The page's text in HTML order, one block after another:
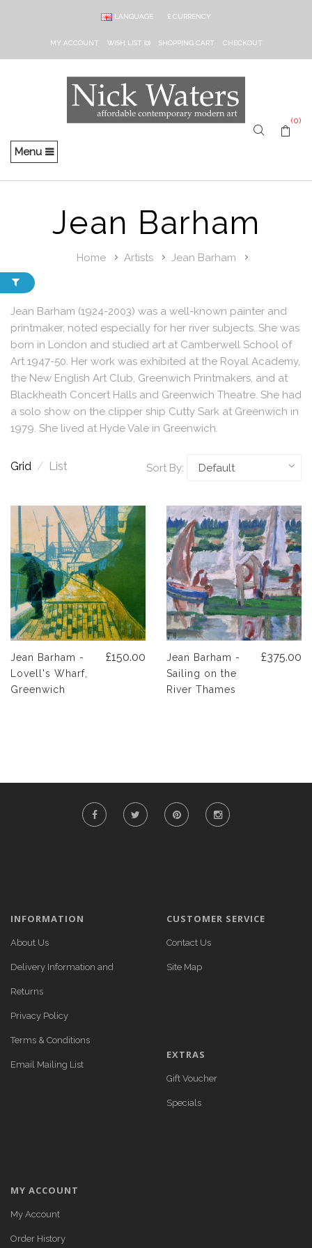
£ CURRENCY
LANGUAGE
MY ACCOUNT WISH LIST (0) SHOPPING CART CHECKOUT
Menu
(0)
Jean Barham
Home Artists Jean Barham
Jean Barham (1924-2003) was a well-known painter and
printmaker, noted especially for her river subjects. She was
born in London and studied art at Camberwell School of
Art 1947-50. Her work was exhibited at the Royal Academy,
the New English Art Club, Greenwich Printmakers, and at
Blackheath Concert Halls and Greenwich Theatre. She had
a solo show on the clipper ship Cutty Sark at Greenwich in
1979. She lived at Hyde Vale in Greenwich.
Grid / List Sort By:
Jean Barham -
Lovell's Wharf,
Greenwich
£150.00
Jean Barham -
Sailing on the
River Thames
£375.00
INFORMATION
About Us
Delivery Information and
Returns
Privacy Policy
Terms & Conditions
Email Mailing List
CUSTOMER SERVICE
Contact Us
Site Map
EXTRAS
Gift Voucher
Specials
MY ACCOUNT
My Account
Order History